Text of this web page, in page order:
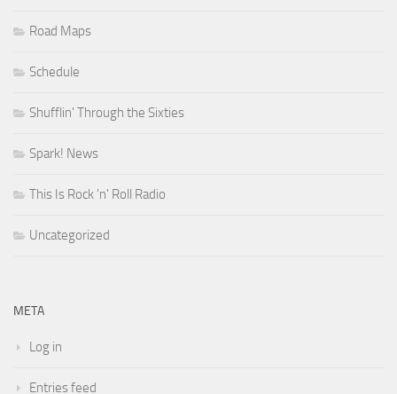
Road Maps
Schedule
Shufflin' Through the Sixties
Spark! News
This Is Rock 'n' Roll Radio
Uncategorized
META
Log in
Entries feed